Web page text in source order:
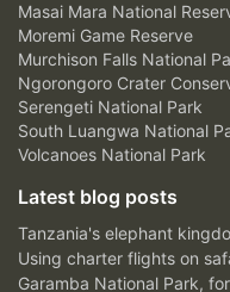
Masai Mara National
Moremi Game Reserve
Murchison Falls National
Ngorongoro Crater
Serengeti National Park
South Luangwa National
Volcanoes National Park
Latest blog posts
Tanzania's elephant
Using charter flights on
Garamba National Park,